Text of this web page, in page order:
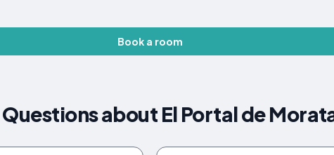
Book a room
about El Portal de